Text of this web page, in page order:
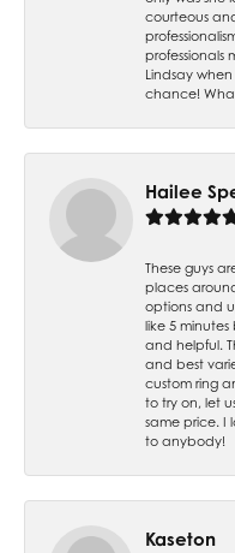
courteous
professionals
Lindsay
chance!
Hailee
These guys
places
options and
like 5
and helpful.
and best
custom ring
to try on, let
same price. I
to anybody!
Kaseton